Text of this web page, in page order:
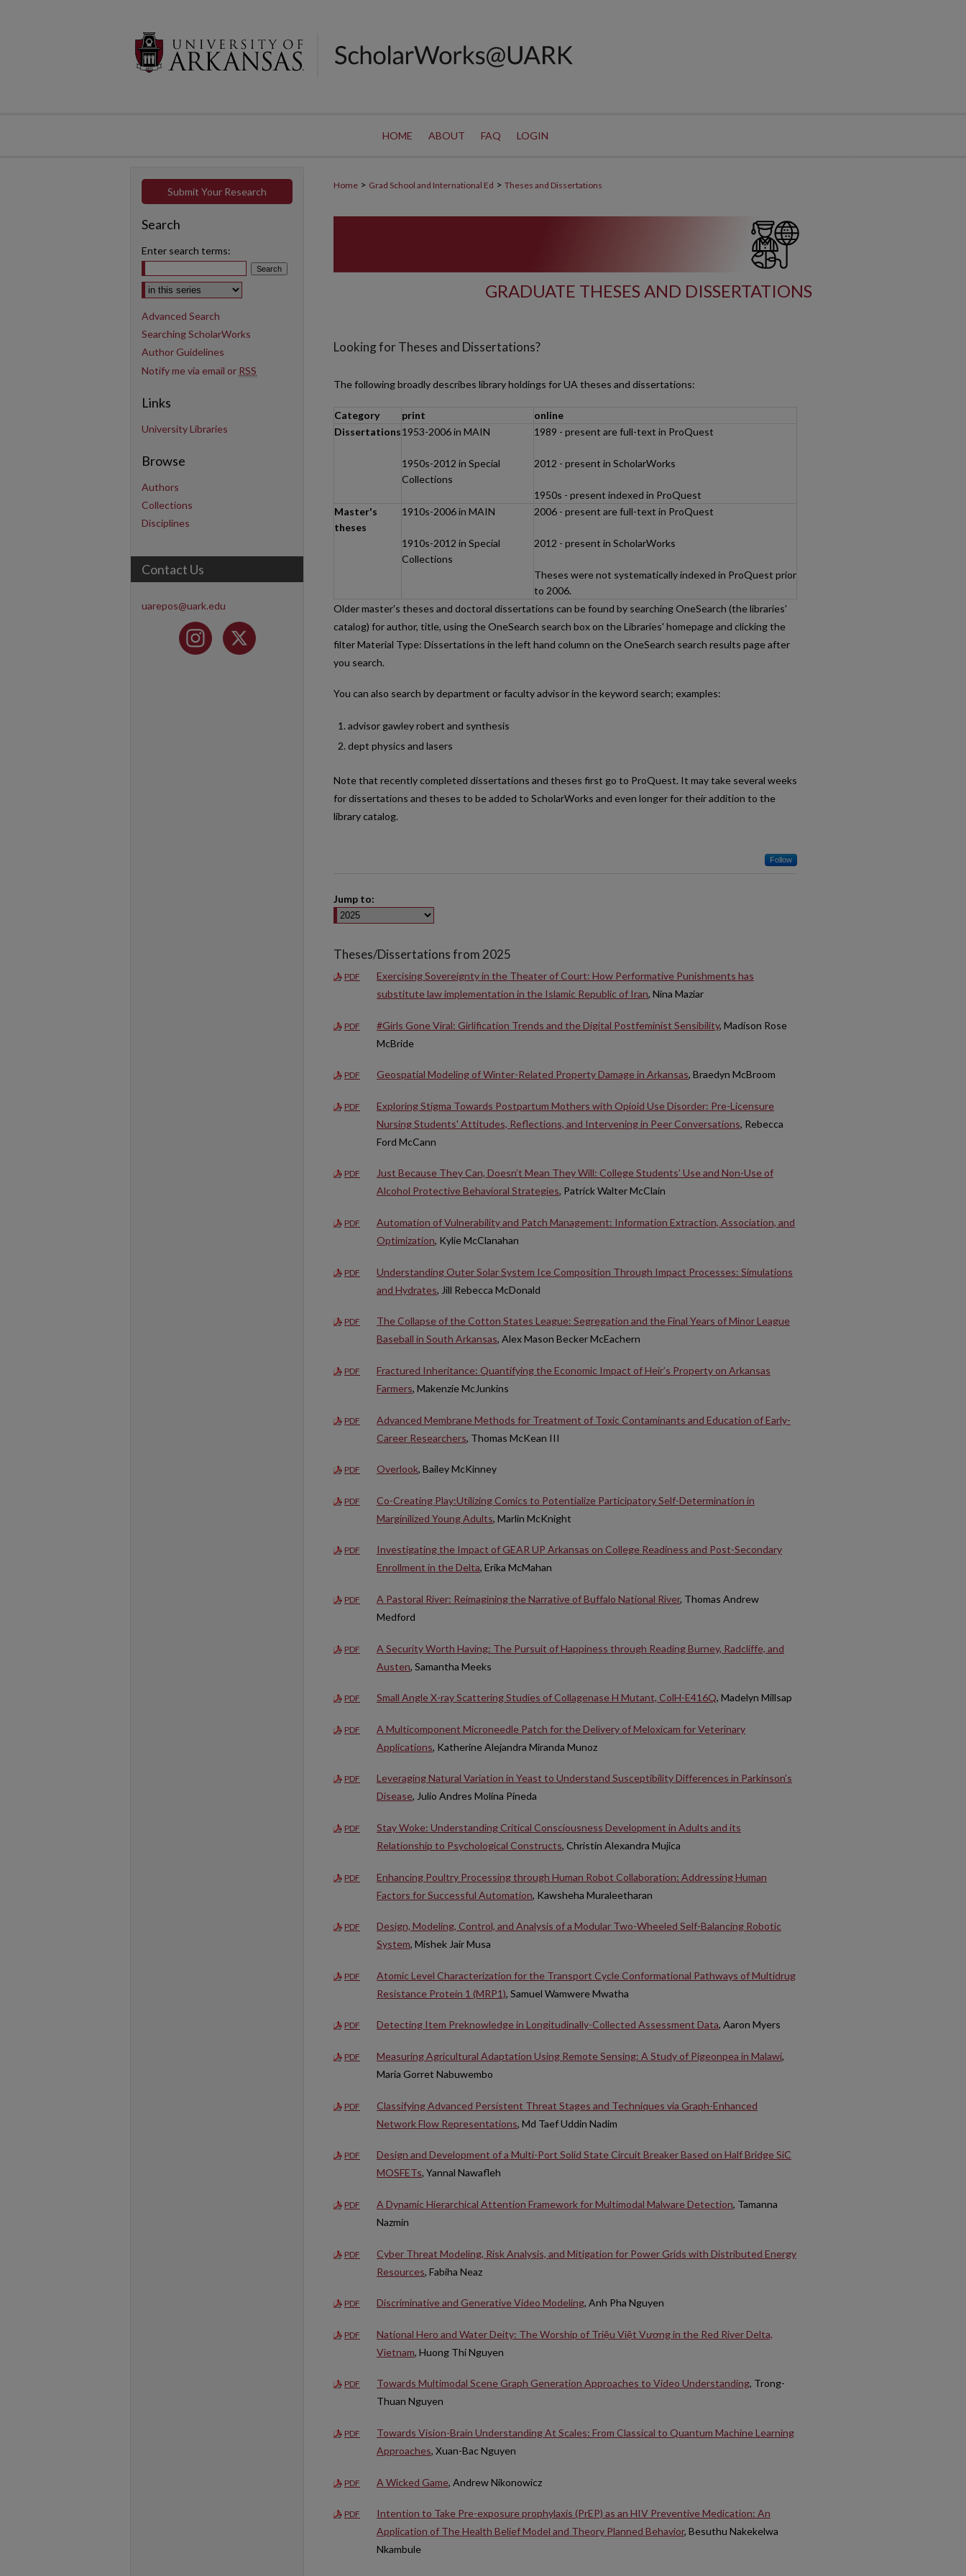
HOME ABOUT FAQ LOGIN
Home > Grad School and International Ed > Theses and Dissertations
GRADUATE THESES AND DISSERTATIONS
Looking for Theses and Dissertations?
The following broadly describes library holdings for UA theses and dissertations:
Category print
online
Dissertations1953-2006 in MAIN
1950s-2012 in Special
Collections
1989 - present are full-text in ProQuest
2012 - present in ScholarWorks
1950s - present indexed in ProQuest
Master's
theses
1910s-2006 in MAIN
1910s-2012 in Special
Collections
2006 - present are full-text in ProQuest
2012 - present in ScholarWorks
Theses were not systematically indexed in ProQuest prior
to 2006.
Older master's theses and doctoral dissertations can be found by searching OneSearch (the libraries'
catalog) for author, title, using the OneSearch search box on the Libraries' homepage and clicking the
filter Material Type: Dissertations in the left hand column on the OneSearch search results page after
you search.
You can also search by department or faculty advisor in the keyword search; examples:
advisor gawley robert and synthesis
dept physics and lasers
Note that recently completed dissertations and theses first go to ProQuest. It may take several weeks
for dissertations and theses to be added to ScholarWorks and even longer for their addition to the
library catalog.
Follow
Jump to:
Theses/Dissertations from 2025
PDF
Exercising Sovereignty in the Theater of Court: How Performative Punishments has
substitute law implementation in the Islamic Republic of Iran, Nina Maziar
PDF #Girls Gone Viral: Girlification Trends and the Digital Postfeminist Sensibility, Madison Rose
McBride
PDF Geospatial Modeling of Winter-Related Property Damage in Arkansas, Braedyn McBroom
PDF
Exploring Stigma Towards Postpartum Mothers with Opioid Use Disorder: Pre-Licensure
Nursing Students' Attitudes, Reflections, and Intervening in Peer Conversations, Rebecca
Ford McCann
PDF
Just Because They Can, Doesn’t Mean They Will: College Students’ Use and Non-Use of
Alcohol Protective Behavioral Strategies, Patrick Walter McClain
PDF
Automation of Vulnerability and Patch Management: Information Extraction, Association, and
Optimization, Kylie McClanahan
PDF
Understanding Outer Solar System Ice Composition Through Impact Processes: Simulations
and Hydrates, Jill Rebecca McDonald
PDF
The Collapse of the Cotton States League: Segregation and the Final Years of Minor League
Baseball in South Arkansas, Alex Mason Becker McEachern
PDF
Fractured Inheritance: Quantifying the Economic Impact of Heir’s Property on Arkansas
Farmers, Makenzie McJunkins
PDF
Advanced Membrane Methods for Treatment of Toxic Contaminants and Education of Early-
Career Researchers, Thomas McKean III
PDF Overlook, Bailey McKinney
PDF
Co-Creating Play:Utilizing Comics to Potentialize Participatory Self-Determination in
Marginilized Young Adults, Marlin McKnight
PDF
Investigating the Impact of GEAR UP Arkansas on College Readiness and Post-Secondary
Enrollment in the Delta, Erika McMahan
PDF A Pastoral River: Reimagining the Narrative of Buffalo National River, Thomas Andrew
Medford
PDF
A Security Worth Having: The Pursuit of Happiness through Reading Burney, Radcliffe, and
Austen, Samantha Meeks
PDF Small Angle X-ray Scattering Studies of Collagenase H Mutant, ColH-E416Q, Madelyn Millsap
PDF
A Multicomponent Microneedle Patch for the Delivery of Meloxicam for Veterinary
Applications, Katherine Alejandra Miranda Munoz
PDF
Leveraging Natural Variation in Yeast to Understand Susceptibility Differences in Parkinson’s
Disease, Julio Andres Molina Pineda
PDF
Stay Woke: Understanding Critical Consciousness Development in Adults and its
Relationship to Psychological Constructs, Christin Alexandra Mujica
PDF
Enhancing Poultry Processing through Human Robot Collaboration: Addressing Human
Factors for Successful Automation, Kawsheha Muraleetharan
PDF
Design, Modeling, Control, and Analysis of a Modular Two-Wheeled Self-Balancing Robotic
System, Mishek Jair Musa
PDF
Atomic Level Characterization for the Transport Cycle Conformational Pathways of Multidrug
Resistance Protein 1 (MRP1), Samuel Wamwere Mwatha
PDF Detecting Item Preknowledge in Longitudinally-Collected Assessment Data, Aaron Myers
PDF Measuring Agricultural Adaptation Using Remote Sensing: A Study of Pigeonpea in Malawi,
Maria Gorret Nabuwembo
PDF
Classifying Advanced Persistent Threat Stages and Techniques via Graph-Enhanced
Network Flow Representations, Md Taef Uddin Nadim
PDF
Design and Development of a Multi-Port Solid State Circuit Breaker Based on Half Bridge SiC
MOSFETs, Yannal Nawafleh
PDF A Dynamic Hierarchical Attention Framework for Multimodal Malware Detection, Tamanna
Nazmin
PDF
Cyber Threat Modeling, Risk Analysis, and Mitigation for Power Grids with Distributed Energy
Resources, Fabiha Neaz
PDF Discriminative and Generative Video Modeling, Anh Pha Nguyen
PDF
National Hero and Water Deity: The Worship of Triệu Việt Vương in the Red River Delta,
Vietnam, Huong Thi Nguyen
PDF Towards Multimodal Scene Graph Generation Approaches to Video Understanding, Trong-
Thuan Nguyen
PDF
Towards Vision-Brain Understanding At Scales: From Classical to Quantum Machine Learning
Approaches, Xuan-Bac Nguyen
PDF A Wicked Game, Andrew Nikonowicz
PDF
Intention to Take Pre-exposure prophylaxis (PrEP) as an HIV Preventive Medication: An
Application of The Health Belief Model and Theory Planned Behavior, Besuthu Nakekelwa
Nkambule
Submit Your Research
Search
Enter search terms:
Select context to search:
Advanced Search
Searching ScholarWorks
Author Guidelines
Notify me via email or RSS
Links
University Libraries
Browse
Authors
Collections
Disciplines
Contact Us
uarepos@uark.edu